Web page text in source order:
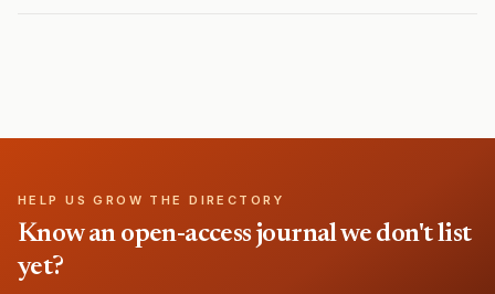
HELP US GROW THE DIRECTORY
Know an open-access journal we don't list
yet?